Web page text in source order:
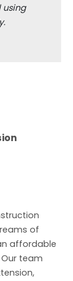
using
of
affordable
Our team